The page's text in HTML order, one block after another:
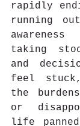
rapidly
running
taking
and
feel
the
or
life